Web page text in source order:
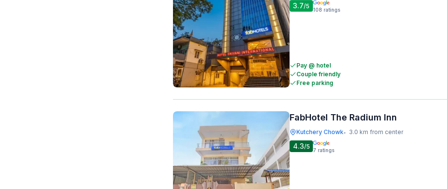
3.7/5 108 ratings
Pay @ hotel
Couple friendly
Free parking
FabHotel The Radium Inn
Kutchery Chowk• 3.0 km from center
4.3/5 7 ratings